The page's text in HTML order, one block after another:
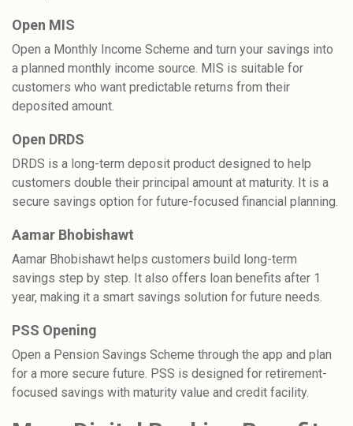
Open MIS
Open a Monthly Income Scheme and turn your savings into
a planned monthly income source. MIS is suitable for
customers who want predictable returns from their
deposited amount.
Open DRDS
DRDS is a long-term deposit product designed to help
customers double their principal amount at maturity. It is a
secure savings option for future-focused financial planning.
Aamar Bhobishawt
Aamar Bhobishawt helps customers build long-term
savings step by step. It also offers loan benefits after 1
year, making it a smart savings solution for future needs.
PSS Opening
Open a Pension Savings Scheme through the app and plan
for a more secure future. PSS is designed for retirement-
focused savings with maturity value and credit facility.